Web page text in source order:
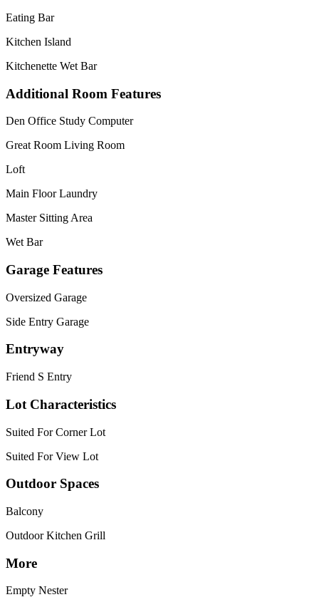
Eating Bar
Kitchen Island
Kitchenette Wet Bar
Additional Room Features
Den Office Study Computer
Great Room Living Room
Loft
Main Floor Laundry
Master Sitting Area
Wet Bar
Garage Features
Oversized Garage
Side Entry Garage
Entryway
Friend S Entry
Lot Characteristics
Suited For Corner Lot
Suited For View Lot
Outdoor Spaces
Balcony
Outdoor Kitchen Grill
More
Empty Nester